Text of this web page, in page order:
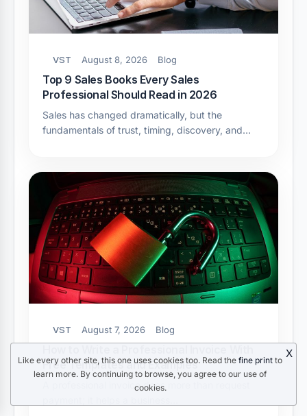
VST August 8, 2026 Blog
Top 9 Sales Books Every Sales
Professional Should Read in 2026
Sales has changed dramatically, but the
fundamentals of trust, timing, discovery, and…
VST August 7, 2026 Blog
Free Templates and Examples
A professional invoice does more than request
Like every other site, this one uses cookies too. Read the fine print to
learn more. By continuing to browse, you agree to our use of
cookies.
X